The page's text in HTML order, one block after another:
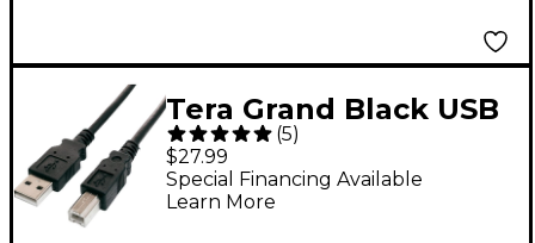
Tera Grand Black USB
2.0 A Male to B Male
Cable 10'
(5)
$27.99
Special Financing Available
Learn More